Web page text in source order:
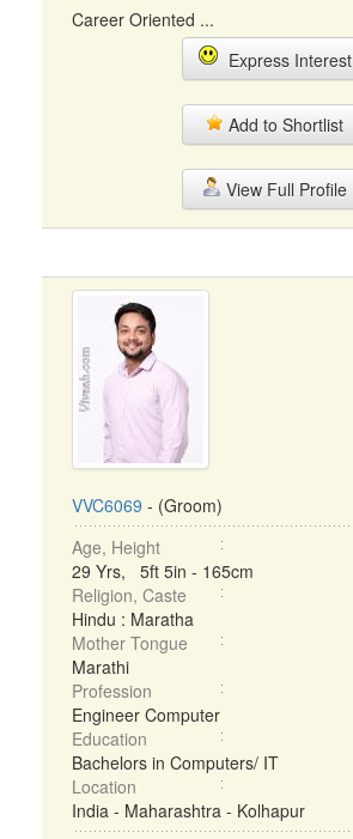
Career Oriented ...
Express Interest
Add to Shortlist
View Full Profile
VVC6069 - (Groom)
Age, Height
29 Yrs, 5ft 5in - 165cm
Religion, Caste
Hindu : Maratha
Mother Tongue
Marathi
Profession
Engineer Computer
Education
Bachelors in Computers/ IT
Location
India - Maharashtra - Kolhapur